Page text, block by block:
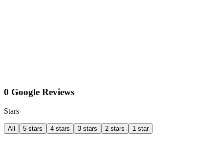
0 Google Reviews
Stars
All 5 stars 4 stars 3 stars 2 stars 1 star